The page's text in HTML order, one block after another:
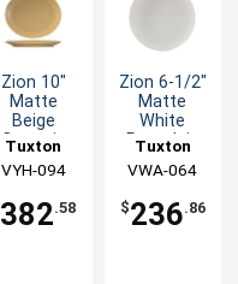
Zion 10"
Matte
Beige
Ceramic
Platter -
2dz
Tuxton
China Inc
VYH-094
382.58
Zion 6-1/2"
Matte
White
Porcelain
Coupe
Plate - 3dz
Tuxton
China Inc
VWA-064
$236.86